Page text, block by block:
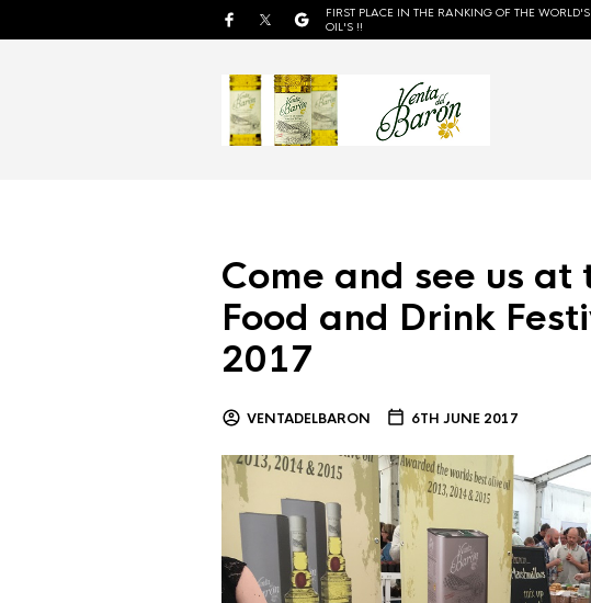
FIRST PLACE IN THE RANKING OF THE WORLD'S
OIL'S !!
Come and see us
Food and Drink
2017
VENTADELBARON 6TH JUNE 2017